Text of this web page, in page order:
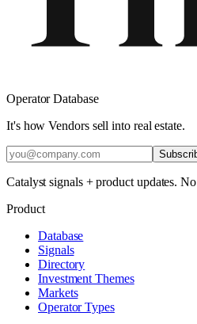
Operator Database
It's how Vendors sell into real estate.
Catalyst signals + product updates.
Product
Database
Signals
Directory
Investment Themes
Markets
Operator Types